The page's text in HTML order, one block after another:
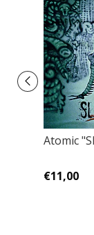
Atomic
€11,00